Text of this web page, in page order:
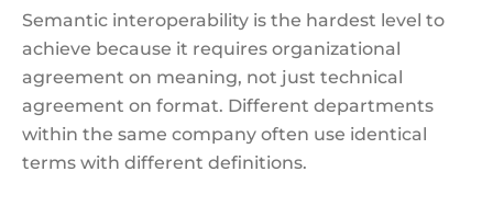
Semantic interoperability is the hardest level to
achieve because it requires organizational
agreement on meaning, not just technical
agreement on format. Different departments
within the same company often use identical
terms with different definitions.